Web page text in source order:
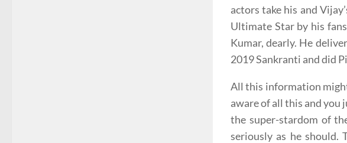
actors take his and
Ultimate Star by his
Kumar, dearly. He
2019 Sankranti and did
All this information
aware of all this and you
the super-stardom of
seriously as he should.